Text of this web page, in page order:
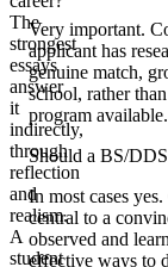
The
strongest
essays
answer
it
indirectly,
through
reflection
and
realism.
A
student
Very important.
applicant has
genuine match,
school, rather
program available.
Should a BS/
In most cases
central to a
observed and
effective ways to